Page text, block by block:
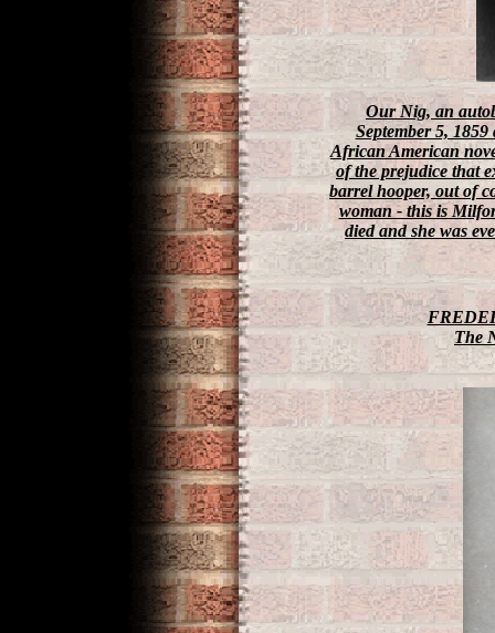
Our Nig, an
September 5,
African American
of the prejudice that
barrel hooper, out of
woman - this is
died and she was
The